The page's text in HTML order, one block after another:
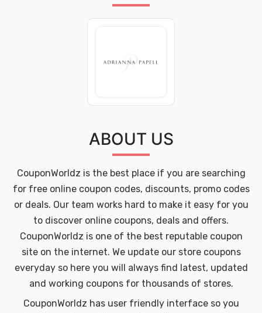
ABOUT US
CouponWorldz is the best place if you are searching
for free online coupon codes, discounts, promo codes
or deals. Our team works hard to make it easy for you
to discover online coupons, deals and offers.
CouponWorldz is one of the best reputable coupon
site on the internet. We update our store coupons
everyday so here you will always find latest, updated
and working coupons for thousands of stores.
CouponWorldz has user friendly interface so you